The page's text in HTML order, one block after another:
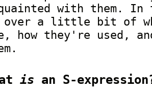
with them.
over a little bit of
how they're used,
is an S-